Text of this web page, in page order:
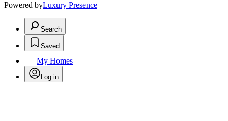
Powered byLuxury Presence
Search
Saved
My Homes
Log in